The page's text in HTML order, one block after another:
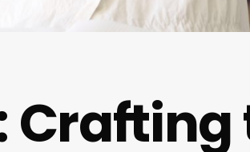
Crafting